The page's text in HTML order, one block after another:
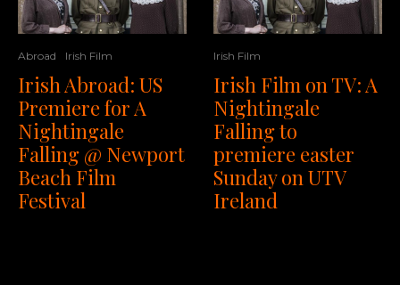
Abroad Irish Film
Irish Abroad: US
Premiere for A
Nightingale
Falling @ Newport
Beach Film
Festival
Irish Film
Irish Film on TV: A
Nightingale
Falling to
premiere easter
Sunday on UTV
Ireland